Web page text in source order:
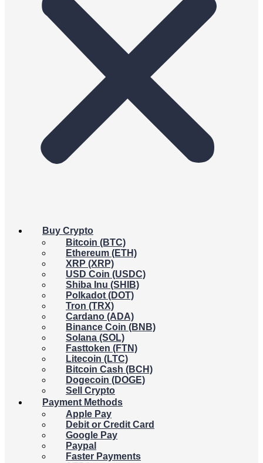
Buy Crypto
Bitcoin (BTC)
Ethereum (ETH)
XRP (XRP)
USD Coin (USDC)
Shiba Inu (SHIB)
Polkadot (DOT)
Tron (TRX)
Cardano (ADA)
Binance Coin (BNB)
Solana (SOL)
Fasttoken (FTN)
Litecoin (LTC)
Bitcoin Cash (BCH)
Dogecoin (DOGE)
Sell Crypto
Payment Methods
Apple Pay
Debit or Credit Card
Google Pay
Paypal
Faster Payments